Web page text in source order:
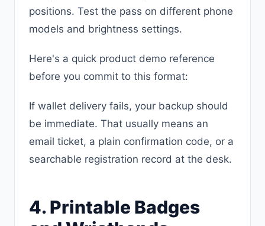
positions. Test the pass on different phone
models and brightness settings.
Here's a quick product demo reference
before you commit to this format:
If wallet delivery fails, your backup should
be immediate. That usually means an
email ticket, a plain confirmation code, or a
searchable registration record at the desk.
4. Printable Badges